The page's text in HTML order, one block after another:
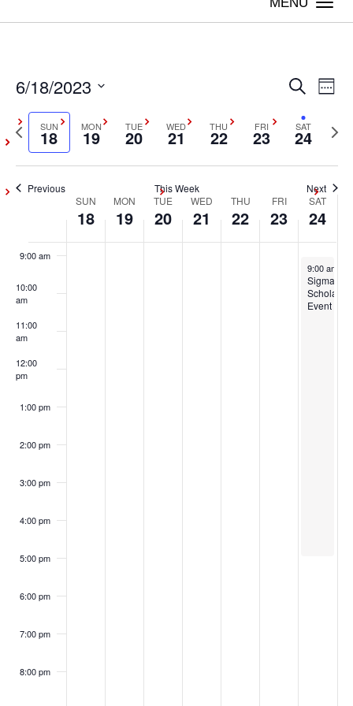
and
Search
Week
6/18/2023
Select
date.
Previous
week
SUN
18 MON
19 TUE
20 WED
21 THU
22 FRI
23 SAT
24
Next
Previous This Week Next
Week
of
Events
SUN
18
MON
19
TUE
20
WED
21
THU
22
FRI
23
SAT
24
6:00 am
9:00 am
10:00
am
11:00
am
12:00
pm
1:00 pm
2:00 pm
3:00 pm
4:00 pm
5:00 pm
6:00 pm
7:00 pm
8:00 pm
day.
June 24,
9:00 am
Sigma
Scholars
Event